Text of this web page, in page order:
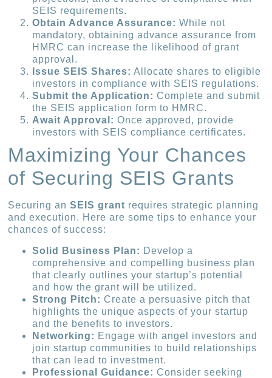
SEIS requirements.
Obtain Advance Assurance: While not
mandatory, obtaining advance assurance from
HMRC can increase the likelihood of grant
approval.
Issue SEIS Shares: Allocate shares to eligible
investors in compliance with SEIS regulations.
Submit the Application: Complete and submit
the SEIS application form to HMRC.
Await Approval: Once approved, provide
investors with SEIS compliance certificates.
Maximizing Your Chances
of Securing SEIS Grants
Securing anSEIS grant requires strategic planning
and execution. Here are some tips to enhance your
chances of success:
Solid Business Plan: Develop a
comprehensive and compelling business plan
that clearly outlines your startup’s potential
and how the grant will be utilized.
Strong Pitch: Create a persuasive pitch that
highlights the unique aspects of your startup
and the benefits to investors.
Networking: Engage with angel investors and
join startup communities to build relationships
that can lead to investment.
Professional Guidance: Consider seeking